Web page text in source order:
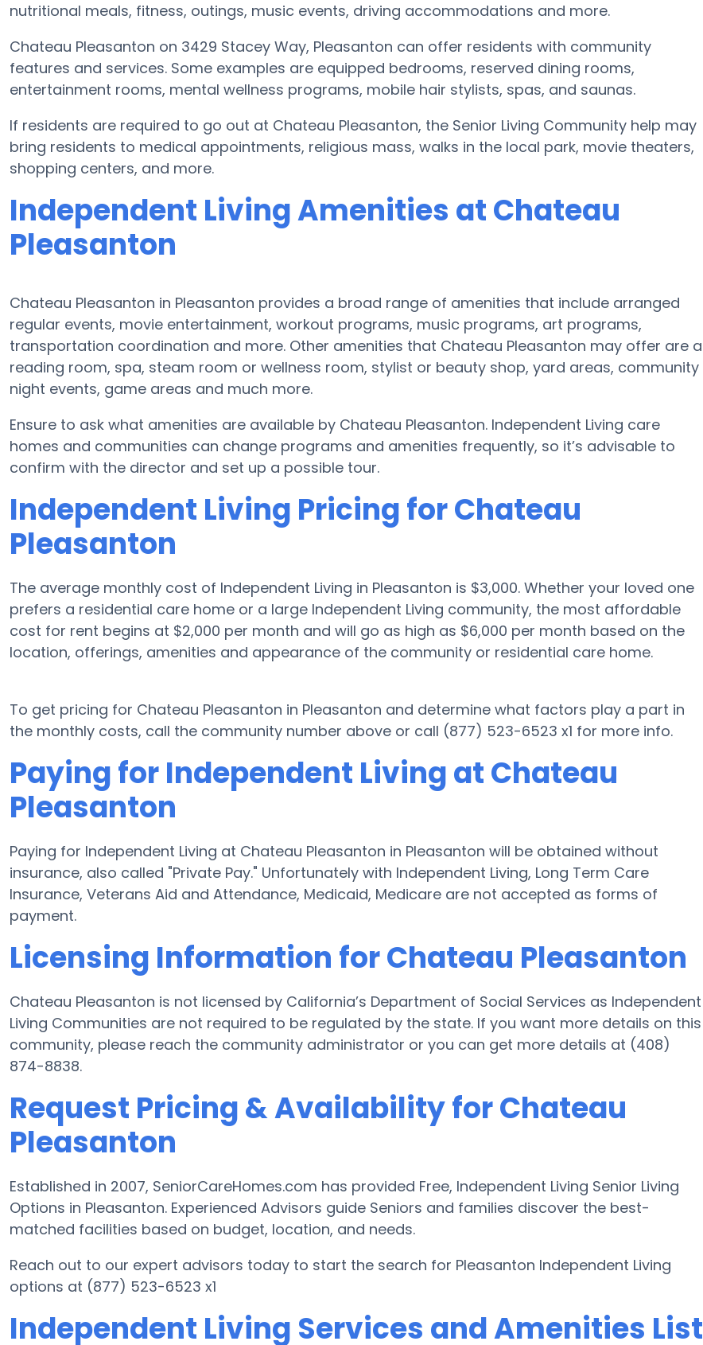
nutritional meals, fitness, outings, music events, driving accommodations and more.
Chateau Pleasanton on 3429 Stacey Way, Pleasanton can offer residents with community
features and services. Some examples are equipped bedrooms, reserved dining rooms,
entertainment rooms, mental wellness programs, mobile hair stylists, spas, and saunas.
If residents are required to go out at Chateau Pleasanton, the Senior Living Community help may
bring residents to medical appointments, religious mass, walks in the local park, movie theaters,
shopping centers, and more.
Independent Living Amenities at Chateau
Pleasanton
Chateau Pleasanton in Pleasanton provides a broad range of amenities that include arranged
regular events, movie entertainment, workout programs, music programs, art programs,
transportation coordination and more. Other amenities that Chateau Pleasanton may offer are a
reading room, spa, steam room or wellness room, stylist or beauty shop, yard areas, community
night events, game areas and much more.
Ensure to ask what amenities are available by Chateau Pleasanton. Independent Living care
homes and communities can change programs and amenities frequently, so it’s advisable to
confirm with the director and set up a possible tour.
Independent Living Pricing for Chateau
Pleasanton
The average monthly cost of Independent Living in Pleasanton is $3,000. Whether your loved one
prefers a residential care home or a large Independent Living community, the most affordable
cost for rent begins at $2,000 per month and will go as high as $6,000 per month based on the
location, offerings, amenities and appearance of the community or residential care home.
To get pricing for Chateau Pleasanton in Pleasanton and determine what factors play a part in
the monthly costs, call the community number above or call (877) 523-6523 x1 for more info.
Paying for Independent Living at Chateau
Pleasanton
Paying for Independent Living at Chateau Pleasanton in Pleasanton will be obtained without
insurance, also called "Private Pay." Unfortunately with Independent Living, Long Term Care
Insurance, Veterans Aid and Attendance, Medicaid, Medicare are not accepted as forms of
payment.
Licensing Information for Chateau Pleasanton
Chateau Pleasanton is not licensed by California’s Department of Social Services as Independent
Living Communities are not required to be regulated by the state. If you want more details on this
community, please reach the community administrator or you can get more details at (408)
874-8838.
Request Pricing & Availability for Chateau
Pleasanton
Established in 2007, SeniorCareHomes.com has provided Free, Independent Living Senior Living
Options in Pleasanton. Experienced Advisors guide Seniors and families discover the best-
matched facilities based on budget, location, and needs.
Reach out to our expert advisors today to start the search for Pleasanton Independent Living
options at (877) 523-6523 x1
Independent Living Services and Amenities List